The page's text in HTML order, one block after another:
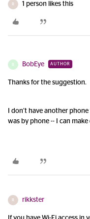
R 1 person likes this
B BobEye AUTHOR
Thanks for the suggestion.
I don’t have another
was by phone -- I can make
R rikkster